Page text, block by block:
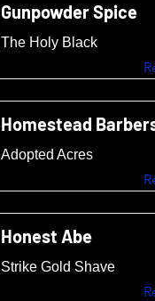
Gunpowder Spice
The Holy Black
Homestead
Adopted Acres
Honest Abe
Strike Gold Shave